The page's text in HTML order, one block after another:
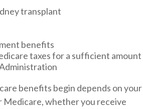
transplant
benefits
taxes for a sufficient amount
benefits begin depends on your
Medicare, whether you receive